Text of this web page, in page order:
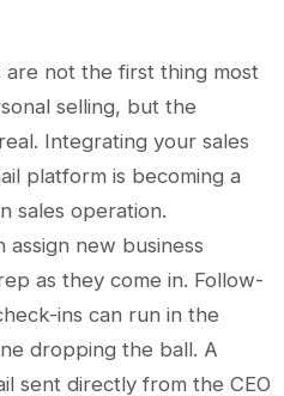
are not the first thing most
selling, but the
Integrating your sales
platform is becoming a
sales operation.
new business
as they come in. Follow-
ins can run in the
dropping the ball. A
sent directly from the CEO